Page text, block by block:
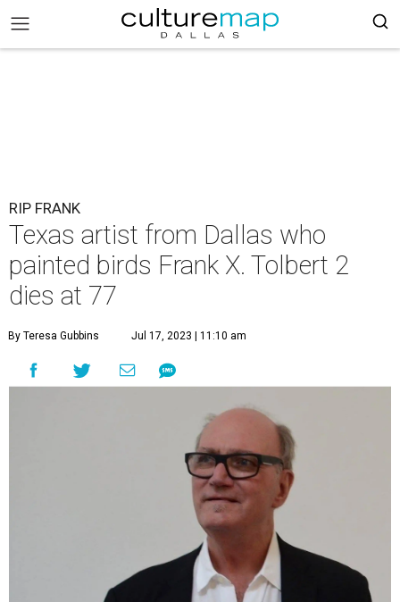
RIP FRANK
Texas artist from Dallas who
painted birds Frank X. Tolbert 2
dies at 77
By Teresa Gubbins Jul 17, 2023 | 11:10 am